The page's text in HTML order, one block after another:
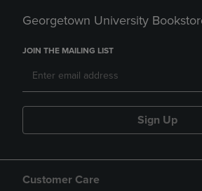
Georgetown University
JOIN THE MAILING LIST
Sign Up
Customer Care